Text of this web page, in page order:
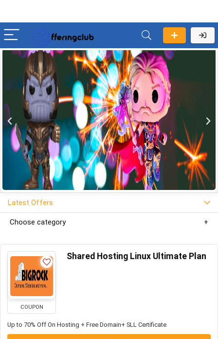
Latest Offers
Choose category
COUPON
Shared Hosting Linux Ultimate Plan
Up to 70% Off On Hosting + Free Domain+ SLL Certificate